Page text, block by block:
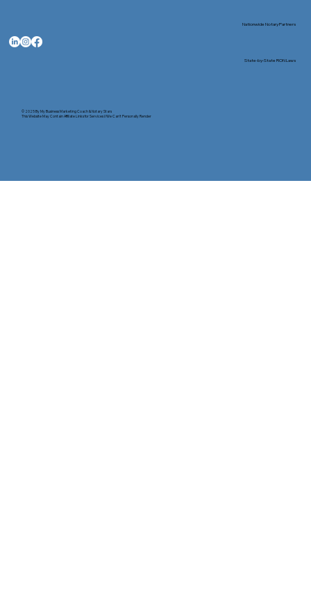
© 2025 ByMy Business Marketing Coach&Notary Stars
This Website May Contain Affiliate Links for Services I/We Can't Personally Render
Nationwide Notary Partners
State-by-State RON Laws